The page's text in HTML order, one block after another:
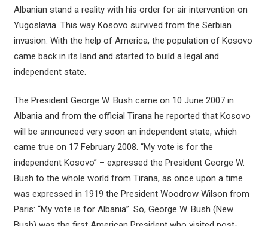
Albanian stand a reality with his order for air intervention on
Yugoslavia. This way Kosovo survived from the Serbian
invasion. With the help of America, the population of Kosovo
came back in its land and started to build a legal and
independent state.
The President George W. Bush came on 10 June 2007 in
Albania and from the official Tirana he reported that Kosovo
will be announced very soon an independent state, which
came true on 17 February 2008. “My vote is for the
independent Kosovo” – expressed the President George W.
Bush to the whole world from Tirana, as once upon a time
was expressed in 1919 the President Woodrow Wilson from
Paris: “My vote is for Albania”. So, George W. Bush (New